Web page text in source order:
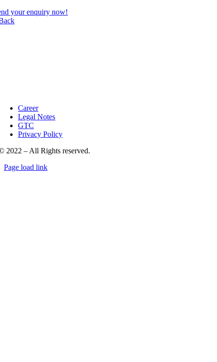
your enquiry now!
Career
Legal Notes
GTC
Privacy Policy
2022 – All Rights reserved.
Page load link